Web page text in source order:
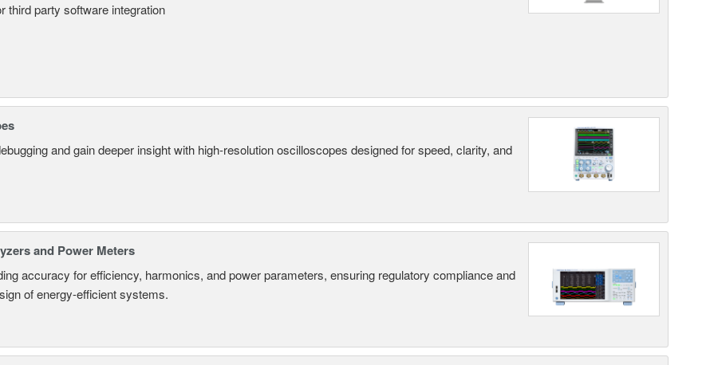
third party software integration
and gain deeper insight with high-resolution oscilloscopes designed for speed, clarity, and
and Power Meters
accuracy for efficiency, harmonics, and power parameters, ensuring regulatory compliance and
of energy-efficient systems.